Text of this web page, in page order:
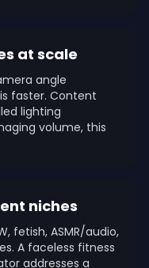
at scale
angle
faster. Content
lighting
volume, this
niches
fetish, ASMR/audio,
A faceless fitness
addresses a